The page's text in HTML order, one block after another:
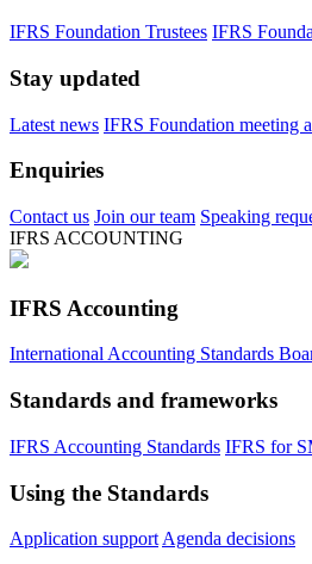
IFRS Foundation Trustees IFRS
Stay updated
Latest news IFRS Foundation meeting
Enquiries
Contact us Join our team Speaking
IFRS ACCOUNTING
IFRS Accounting
International Accounting Standards
Standards and frameworks
IFRS Accounting Standards IFRS for
Using the Standards
Application support Agenda decisions